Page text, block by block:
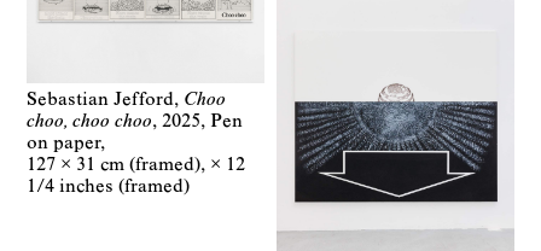
Sebastian Jefford
Choo
choo, choo choo
2025
Pen
on paper
127 × 31 cm (framed)
× 12
1/4 inches (framed)